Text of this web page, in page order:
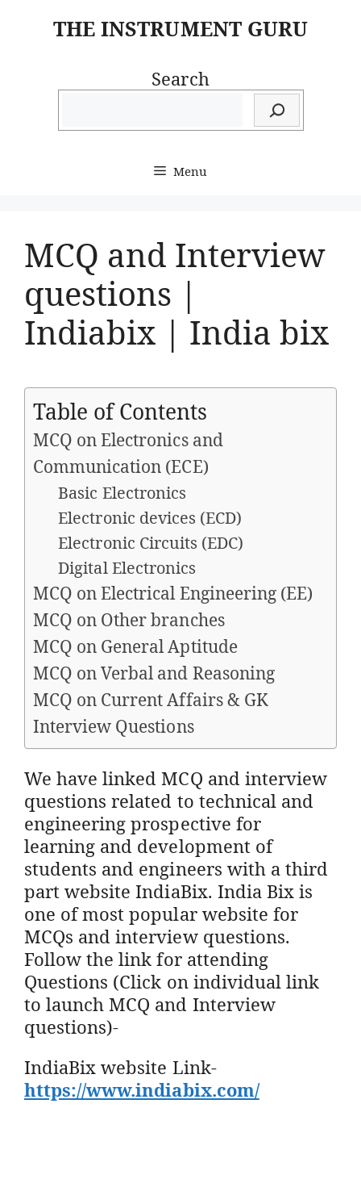
THE INSTRUMENT GURU
Search
Menu
MCQ and Interview
questions |
Indiabix | India bix
Table of Contents
MCQ on Electronics and
Communication (ECE)
Basic Electronics
Electronic devices (ECD)
Electronic Circuits (EDC)
Digital Electronics
MCQ on Electrical Engineering (EE)
MCQ on Other branches
MCQ on General Aptitude
MCQ on Verbal and Reasoning
MCQ on Current Affairs & GK
Interview Questions
We have linked MCQ and interview
questions related to technical and
engineering prospective for
learning and development of
students and engineers with a third
part website IndiaBix. India Bix is
one of most popular website for
MCQs and interview questions.
Follow the link for attending
Questions (Click on individual link
to launch MCQ and Interview
questions)-
IndiaBix website Link-
https://www.indiabix.com/